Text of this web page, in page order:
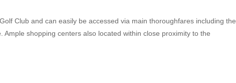
Club and can easily be accessed via main thoroughfares including the
Ample shopping centers also located within close proximity to the